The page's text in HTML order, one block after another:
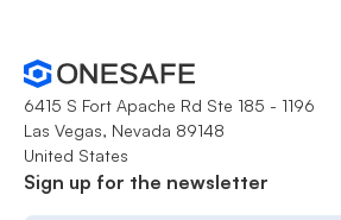
6415 S Fort Apache Rd Ste 185 - 1196
Las Vegas, Nevada 89148
United States
Sign up for the newsletter